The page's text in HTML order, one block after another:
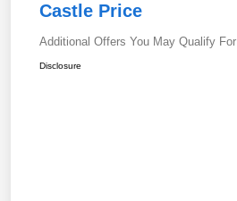
Castle Price
Additional Offers You May Qualify For
Disclosure